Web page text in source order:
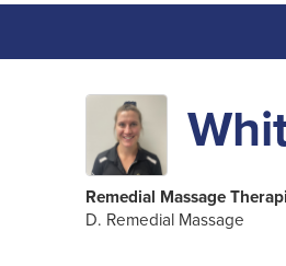
Remedial Massage
D. Remedial Massage